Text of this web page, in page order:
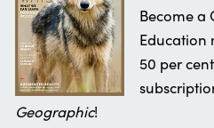
Become a
Education
50 per
Geographic!